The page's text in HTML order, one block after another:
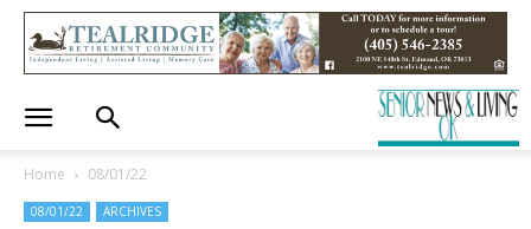
Home 08/01/22
08/01/22 ARCHIVES